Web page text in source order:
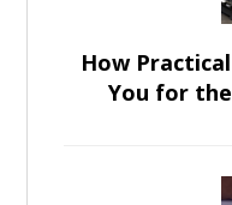
How
You for